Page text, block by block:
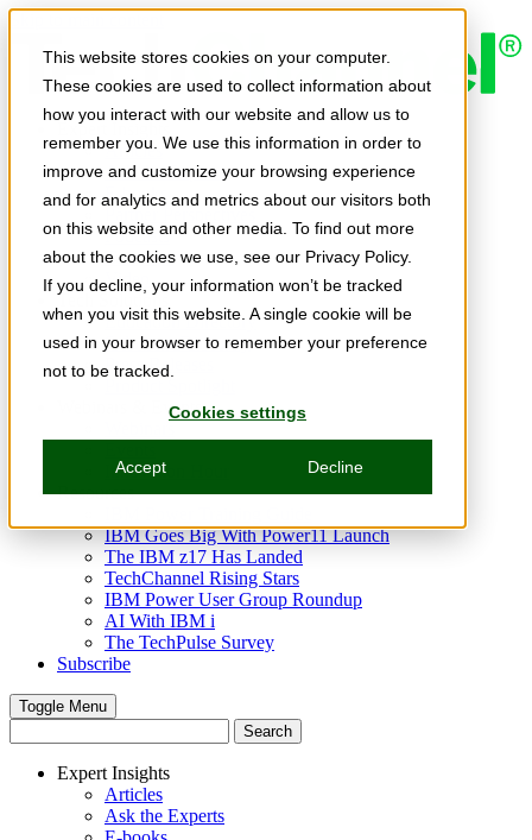
This website stores cookies on your computer.
These cookies are used to collect information about
how you interact with our website and allow us to
remember you. We use this information in order to
improve and customize your browsing experience
and for analytics and metrics about our visitors both
on this website and other media. To find out more
about the cookies we use, see our Privacy Policy.
If you decline, your information won’t be tracked
when you visit this website. A single cookie will be
used in your browser to remember your preference
not to be tracked.
Cookies settings
Accept Decline
Skip to main content
Expert Insights
Articles
Ask the Experts
E-books
Partner Perspectives
Podcasts
TechTips
Video
Tech Solutions
Education Directory
Solutions Directory
Press Releases
Webinars & Events
Innovation Hour
Resources
IBM Goes Big With Power11 Launch
The IBM z17 Has Landed
TechChannel Rising Stars
IBM Power User Group Roundup
AI With IBM i
The TechPulse Survey
Subscribe
Toggle Menu
Expert Insights
Articles
Ask the Experts